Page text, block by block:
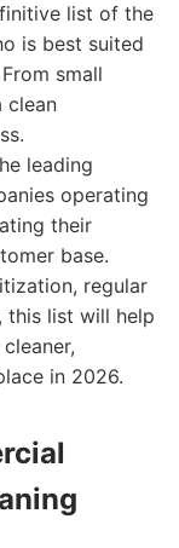
list of the
is best suited
small
clean
leading
operating
their
base.
regular
this list will help
in 2026.